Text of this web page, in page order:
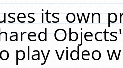
its own
play video